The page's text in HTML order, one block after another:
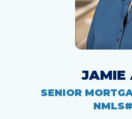
JAMIE
SENIOR